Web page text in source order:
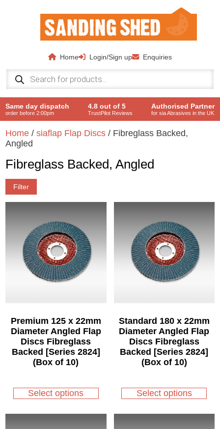
Home Login/Sign up Enquiries
Products
search
Same day dispatch
order before 2:00pm
4.8 out of 5
TrustPilot Reviews
Authorised Partner
for sia Abrasives in the UK
Home /siaflap Flap Discs / Fibreglass Backed,
Angled
Fibreglass Backed, Angled
Filter
Premium 125 x 22mm
Diameter Angled Flap
Discs Fibreglass
Backed [Series 2824]
(Box of 10)
Select options
product
has
Standard 180 x 22mm
Diameter Angled Flap
Discs Fibreglass
Backed [Series 2824]
(Box of 10)
Select options
product
has